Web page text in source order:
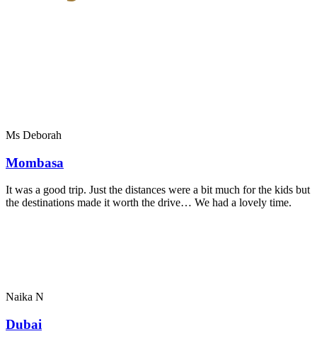
Ms Deborah
Mombasa
It was a good trip. Just the distances were a bit much for the kids but
the destinations made it worth the drive… We had a lovely time.
Naika N
Dubai